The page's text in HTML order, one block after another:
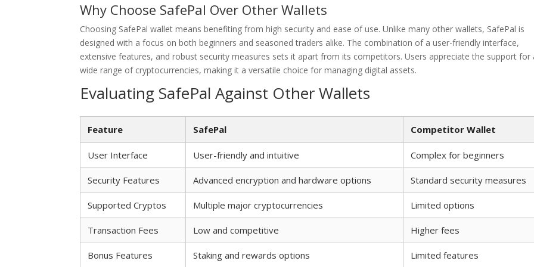
Why Choose SafePal Over Other Wallets
Choosing SafePal wallet means benefiting from high security and ease of use. Unlike many other wallets, SafePal is
designed with a focus on both beginners and seasoned traders alike. The combination of a user-friendly interface,
extensive features, and robust security measures sets it apart from its competitors. Users appreciate the support for
wide range of cryptocurrencies, making it a versatile choice for managing digital assets.
Evaluating SafePal Against Other Wallets
Feature SafePal Competitor Wallet
User Interface User-friendly and intuitive Complex for beginners
Security Features Advanced encryption and hardware options Standard security measures
Supported Cryptos Multiple major cryptocurrencies Limited options
Transaction Fees Low and competitive Higher fees
Bonus Features Staking and rewards options Limited features